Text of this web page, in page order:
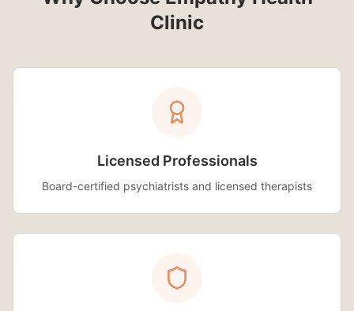
Clinic
Licensed Professionals
Board-certified psychiatrists and licensed therapists